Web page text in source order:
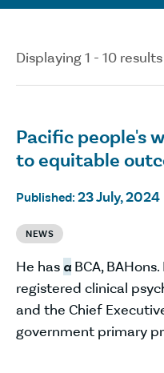
Displaying 1 - 10
Pacific people's
to equitable
Published: 23 July, 2024
NEWS
He has a BCA,
registered clinical
and the Chief
government primary